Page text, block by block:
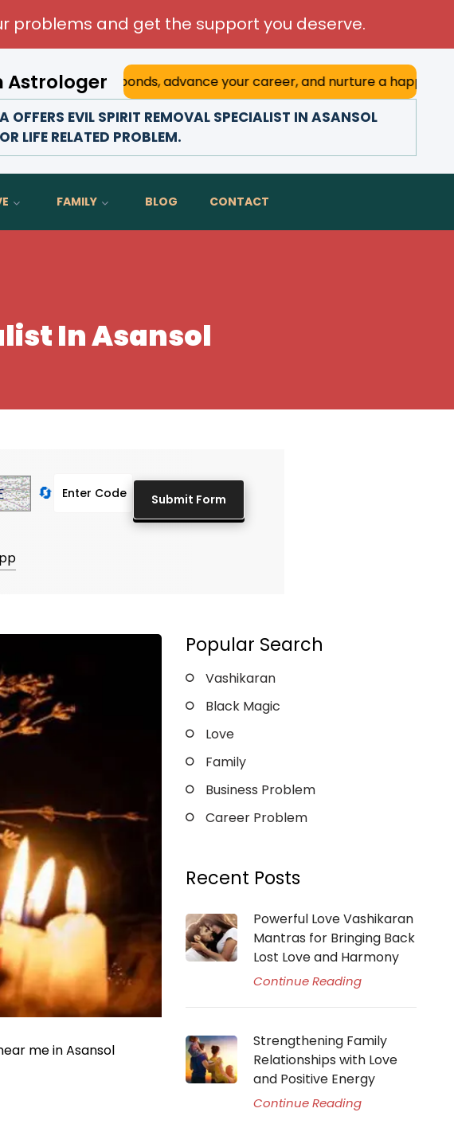
problems and get the support you deserve.
Astrologer
bonds, advance your career, and nurture a happy marriage.
OFFERS EVIL SPIRIT REMOVAL SPECIALIST IN ASANSOL
LIFE RELATED PROBLEM.
FAMILY BLOG CONTACT
In Asansol
🔄
me in Asansol
Popular Search
Vashikaran
Black Magic
Love
Family
Business Problem
Career Problem
Recent Posts
Powerful Love Vashikaran
Mantras for Bringing Back
Lost Love and Harmony
Continue Reading
Strengthening Family
Relationships with Love
and Positive Energy
Continue Reading